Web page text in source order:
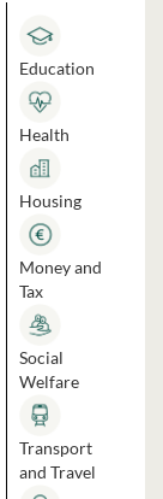
Education
Health
Housing
Money and
Tax
Social
Welfare
Transport
and Travel